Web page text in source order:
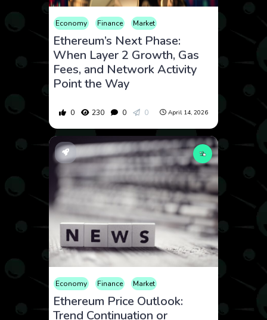
Economy Finance Market
Ethereum’s Next Phase:
When Layer 2 Growth, Gas
Fees, and Network Activity
Point the Way
0 230 0 0 April 14, 2026
Economy Finance Market
Ethereum Price Outlook:
Trend Continuation or